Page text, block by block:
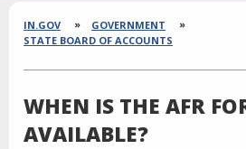
Section
Breadcrumbs
IN.GOV
GOVERNMENT
STATE BOARD OF ACCOUNTS
WHEN IS THE AFR
AVAILABLE?